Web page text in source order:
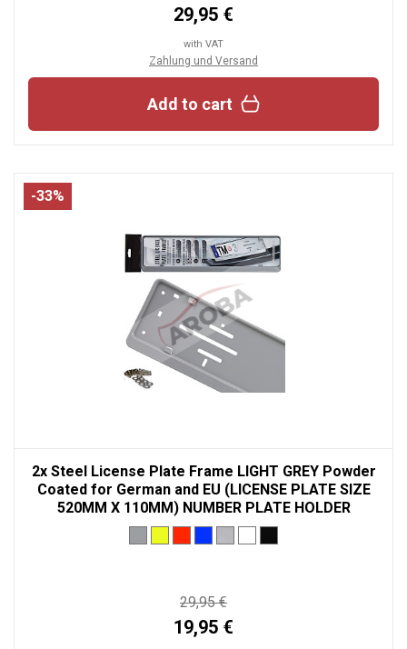
29,95 €
with VAT
Zahlung und Versand
Add to cart
-33%
2x Steel License Plate Frame LIGHT GREY Powder
Coated for German and EU (LICENSE PLATE SIZE
520MM X 110MM) NUMBER PLATE HOLDER
29,95 €
19,95 €